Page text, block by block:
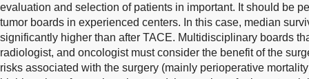
evaluation and selection of patients in important. It should be
tumor boards in experienced centers. In this case, median
significantly higher than after TACE. Multidisciplinary boards
radiologist, and oncologist must consider the benefit of the
risks associated with the surgery (mainly perioperative